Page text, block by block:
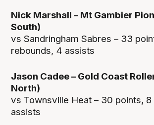
Nick Marshall – Mt Gambier
South)
vs Sandringham Sabres – 33
rebounds, 4 assists
Jason Cadee – Gold Coast
North)
vs Townsville Heat – 30 points, 8
assists